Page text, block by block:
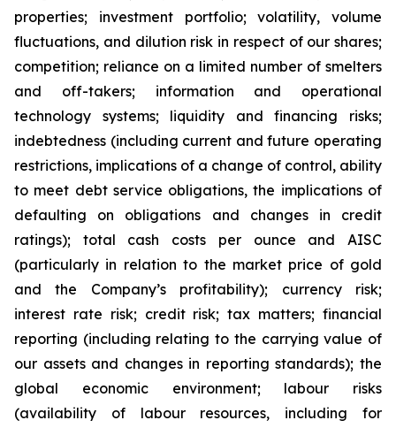
properties; investment portfolio; volatility, volume
fluctuations, and dilution risk in respect of our shares;
competition; reliance on a limited number of smelters
and off-takers; information and operational
technology systems; liquidity and financing risks;
indebtedness (including current and future operating
restrictions, implications of a change of control, ability
to meet debt service obligations, the implications of
defaulting on obligations and changes in credit
ratings); total cash costs per ounce and AISC
(particularly in relation to the market price of gold
and the Company’s profitability); currency risk;
interest rate risk; credit risk; tax matters; financial
reporting (including relating to the carrying value of
our assets and changes in reporting standards); the
global economic environment; labour risks
(availability of labour resources, including for